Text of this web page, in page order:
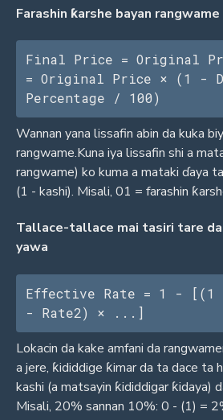
Farashin ƙarshe bayan rangwame
Final Price = Original
= Original Price × (1 -
Percentage / 100)
Wannan yana lissafin abin da kuka
rangwame.Kuna iya lissafin shi a
rangwame) ko kuma a mataki ɗaya
(1 - kashi). Misali, 01 = farashin
Tallace-tallace mai tasiri tare da
yawa
Effective Rate = 1 - [(1
- Rate2) × ...]
Lokacin da kake amfani da
a jere, ƙididdige ƙimar da ta dace ta
kashi (a matsayin ƙididdigar ƙidaya)
Misali, 20% sannan 10%: 0 - (1) =